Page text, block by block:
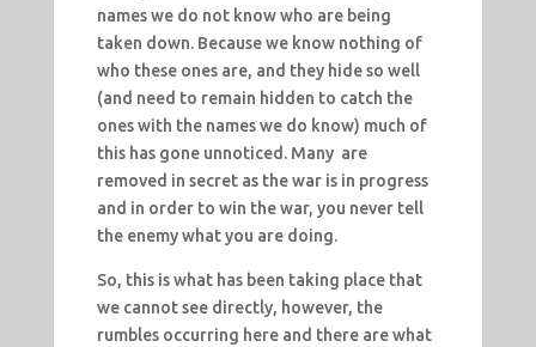
names we do not know who are being
taken down. Because we know nothing of
who these ones are, and they hide so well
(and need to remain hidden to catch the
ones with the names we do know) much of
this has gone unnoticed. Many are
removed in secret as the war is in progress
and in order to win the war, you never tell
the enemy what you are doing.
So, this is what has been taking place that
we cannot see directly, however, the
rumbles occurring here and there are what